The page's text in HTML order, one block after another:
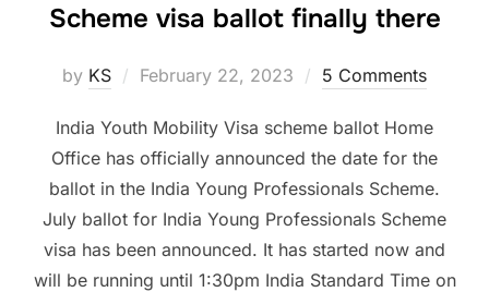
Scheme visa ballot finally there
by KS
Posted
February 22, 2023 5 Comments
India Youth Mobility Visa scheme ballot Home
Office has officially announced the date for the
ballot in the India Young Professionals Scheme.
July ballot for India Young Professionals Scheme
visa has been announced. It has started now and
will be running until 1:30pm India Standard Time on